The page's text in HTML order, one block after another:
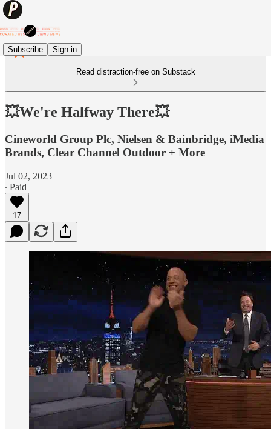
Subscribe Sign in
Read distraction-free on Substack
💥We're Halfway There💥
Cineworld Group Plc, Nielsen & Bainbridge, iMedia
Brands, Clear Channel Outdoor + More
Jul 02, 2023
∙ Paid
17